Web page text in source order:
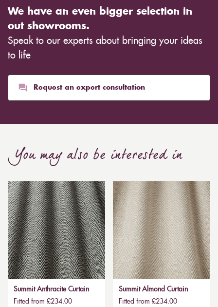
We have an even bigger selection in
out showrooms.
Speak to our experts about bringing your ideas
to life
Request an expert consultation
You may also be interested in
Summit Anthracite Curtain
Fitted from £234.00
Summit Almond Curtain
Fitted from £234.00